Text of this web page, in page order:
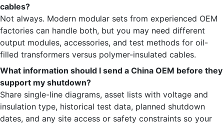
cables?
Not always. Modern modular sets from experienced OEM
factories can handle both, but you may need different
output modules, accessories, and test methods for oil-
filled transformers versus polymer-insulated cables.
What information should I send a China OEM before they
support my shutdown?
Share single-line diagrams, asset lists with voltage and
insulation type, historical test data, planned shutdown
dates, and any site access or safety constraints so your